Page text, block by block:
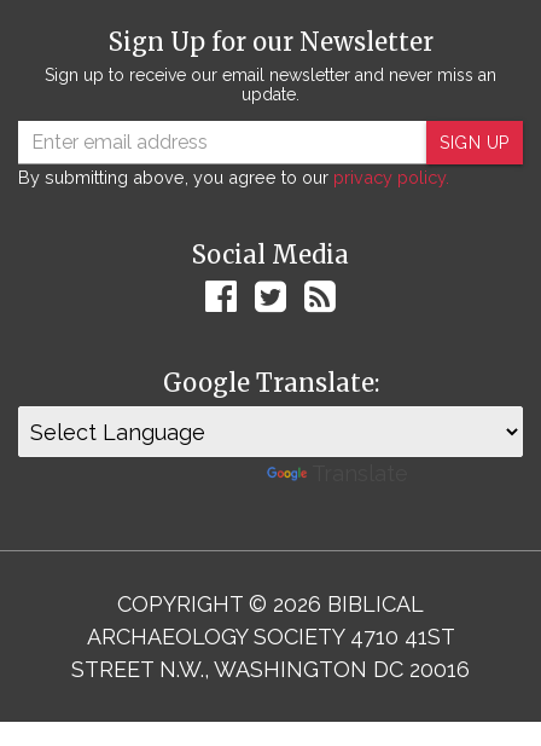
Sign Up for our Newsletter
Sign up to receive our email newsletter and never miss an
update.
SIGN UP
By submitting above, you agree to our privacy policy.
Social Media
Google Translate:
COPYRIGHT © 2026 BIBLICAL
ARCHAEOLOGY SOCIETY 4710 41ST
STREET N.W., WASHINGTON DC 20016